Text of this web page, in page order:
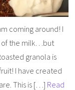
coming around! I
of the milk…but
granola is
I have created
This is […] Read